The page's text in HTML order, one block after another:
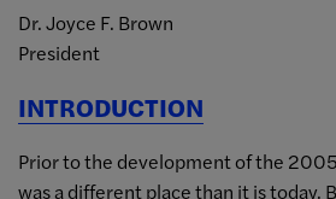
Dr. Joyce F. Brown
President
INTRODUCTION
Prior to the development of the
was a different place than it is today.